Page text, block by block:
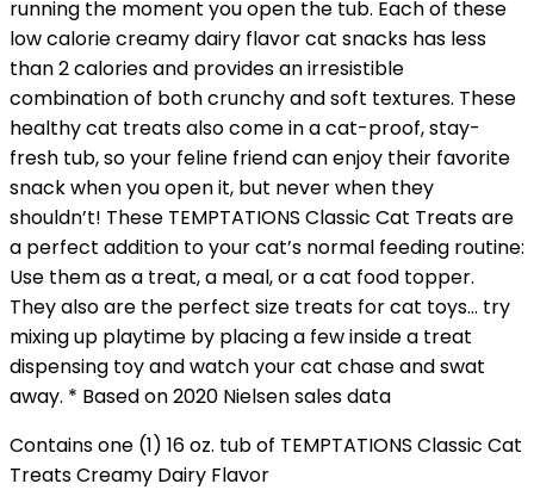
running the moment you open the tub. Each of these
low calorie creamy dairy flavor cat snacks has less
than 2 calories and provides an irresistible
combination of both crunchy and soft textures. These
healthy cat treats also come in a cat-proof, stay-
fresh tub, so your feline friend can enjoy their favorite
snack when you open it, but never when they
shouldn’t! These TEMPTATIONS Classic Cat Treats are
a perfect addition to your cat’s normal feeding routine:
Use them as a treat, a meal, or a cat food topper.
They also are the perfect size treats for cat toys… try
mixing up playtime by placing a few inside a treat
dispensing toy and watch your cat chase and swat
away. * Based on 2020 Nielsen sales data
Contains one (1) 16 oz. tub of TEMPTATIONS Classic Cat
Treats Creamy Dairy Flavor